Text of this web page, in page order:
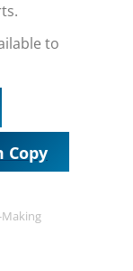
to
Copy